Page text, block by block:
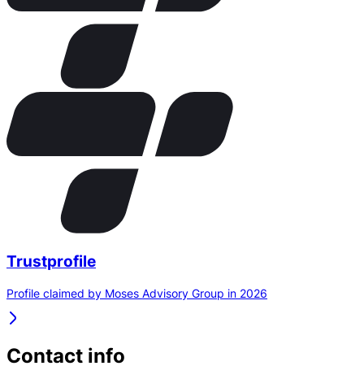
Trustprofile
Profile claimed by Moses Advisory Group in 2026
Contact info